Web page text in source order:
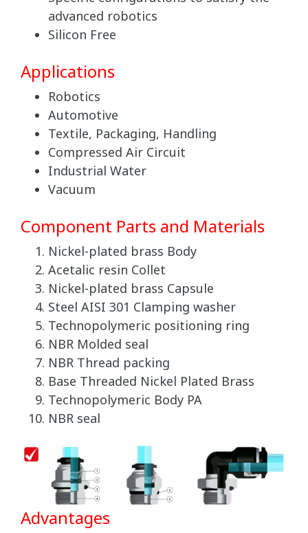
advanced robotics
Silicon Free
Applications
Robotics
Automotive
Textile, Packaging, Handling
Compressed Air Circuit
Industrial Water
Vacuum
Component Parts and Materials
Nickel-plated brass Body
Acetalic resin Collet
Nickel-plated brass Capsule
Steel AISI 301 Clamping washer
Technopolymeric positioning ring
NBR Molded seal
NBR Thread packing
Base Threaded Nickel Plated Brass
Technopolymeric Body PA
NBR seal
Advantages